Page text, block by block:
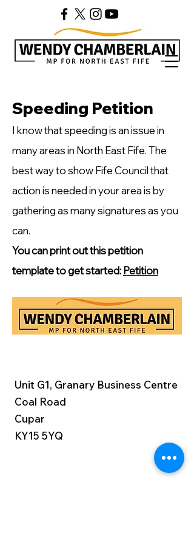
Speeding Petition
I know that speeding is an issue in
many areas in North East Fife. The
best way to show Fife Council that
action is needed in your area is by
gathering as many signatures as you
can.
You can print out this petition
template to get started: Petition
Unit G1, Granary Business Centre
Coal Road
Cupar
KY15 5YQ